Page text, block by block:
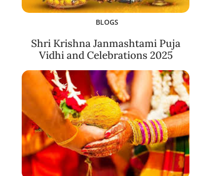
BLOGS
Shri Krishna Janmashtami Puja
Vidhi and Celebrations 2025